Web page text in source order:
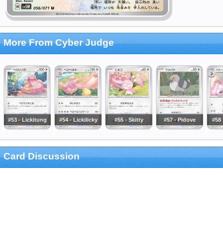
More From Cyber Judge
#53 - Lickitung #54 - Lickilicky #55 - Skitty #57 - Pidove #58
Card Discussion